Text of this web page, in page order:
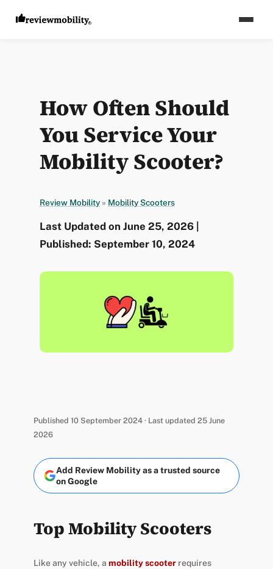
How Often Should
You Service Your
Mobility Scooter?
Review Mobility » Mobility Scooters
Last Updated on June 25, 2026 |
Published: September 10, 2024
Published 10 September 2024 · Last updated 25 June
2026
Add Review Mobility as a trusted source
on Google
Top Mobility Scooters
Like any vehicle, a mobility scooterrequires